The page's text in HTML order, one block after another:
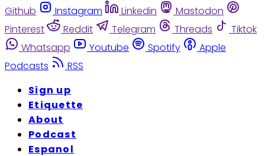
Github
Instagram Linkedin
Mastodon
Pinterest
Reddit Telegram Threads
Tiktok
Whatsapp
Youtube Spotify
Apple
Podcasts
RSS
Sign up
Etiquette
About
Podcast
Espanol